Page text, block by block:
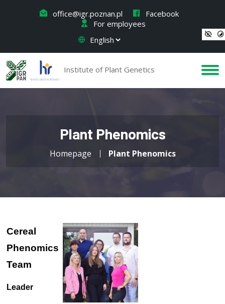
office@igr.poznan.pl
Facebook
For employees
Institute of Plant Genetics
Plant Phenomics
Homepage Plant Phenomics
Cereal
Phenomics
Team
Leader